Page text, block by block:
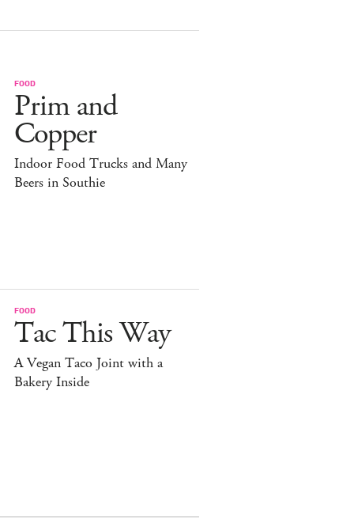
FOOD
Prim and
Copper
Indoor Food Trucks and Many
Beers in Southie
FOOD
Tac This Way
A Vegan Taco Joint with a
Bakery Inside